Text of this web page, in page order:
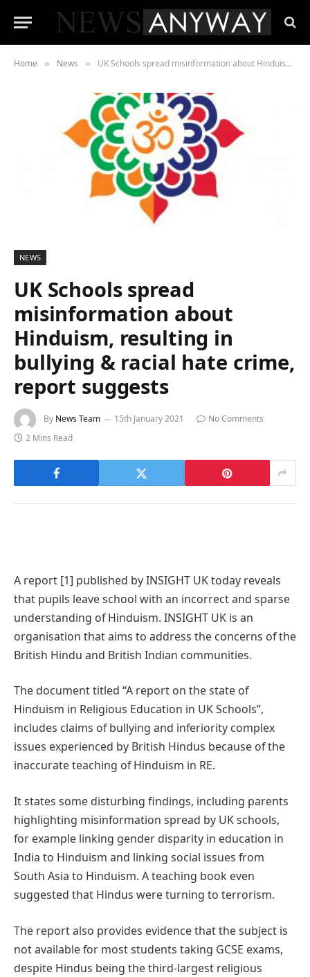
Home » News » UK Schools spread misinformation about Hinduism, resulting in bullying & racial hate crime, report suggests
NEWS
UK Schools spread
misinformation about
Hinduism, resulting in
bullying & racial hate crime,
report suggests
By News Team 15th January 2021
No Comments
2 Mins Read
A report [1] published by INSIGHT UK today reveals
that pupils leave school with an incorrect and sparse
understanding of Hinduism. INSIGHT UK is an
organisation that aims to address the concerns of the
British Hindu and British Indian communities.
The document titled “A report on the state of
Hinduism in Religious Education in UK Schools”,
includes claims of bullying and inferiority complex
issues experienced by British Hindus because of the
inaccurate teaching of Hinduism in RE.
It states some disturbing findings, including parents
highlighting misinformation spread by UK schools,
for example linking gender disparity in education in
India to Hinduism and linking social issues from
South Asia to Hinduism. A teaching book even
suggested that Hindus were turning to terrorism.
The report also provides evidence that the subject is
not available for most students taking GCSE exams,
despite Hindus being the third-largest religious